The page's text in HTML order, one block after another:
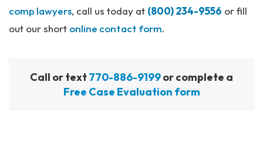
comp lawyers, call us today at (800) 234-9556 or fill
out our short online contact form.
Call or text770-886-9199or complete a
Free Case Evaluation form